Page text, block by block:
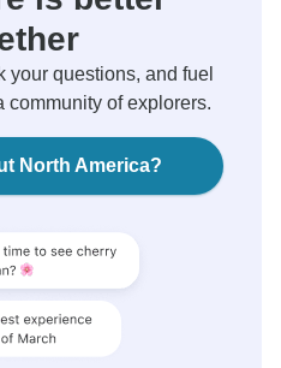
your questions, and fuel
community of explorers.
North America?